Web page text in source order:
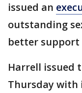
issued an
outstanding
better
Harrell issued
Thursday with